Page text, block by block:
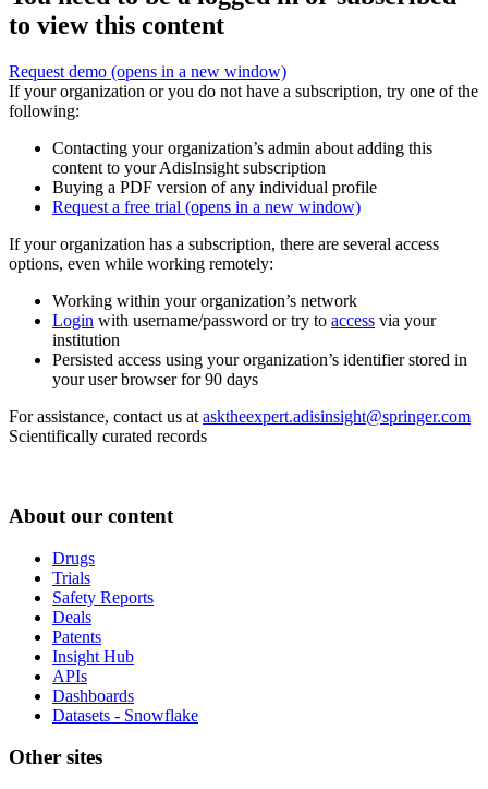
to view this content
Request demo (opens in a new window)
If your organization or you do not have a subscription, try one of the
following:
Contacting your organization’s admin about adding this
content to your AdisInsight subscription
Buying a PDF version of any individual profile
Request a free trial (opens in a new window)
If your organization has a subscription, there are several access
options, even while working remotely:
Working within your organization’s network
Login with username/password or try to access via your
institution
Persisted access using your organization’s identifier stored in
your user browser for 90 days
For assistance, contact us at asktheexpert.adisinsight@springer.com
Scientifically curated records
About our content
Drugs
Trials
Safety Reports
Deals
Patents
Insight Hub
APIs
Dashboards
Datasets - Snowflake
Other sites